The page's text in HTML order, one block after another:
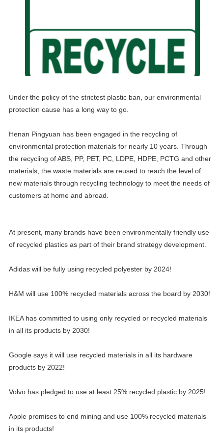
Under the policy of the strictest plastic ban, our environmental
protection cause has a long way to go.
Henan Pingyuan has been engaged in the recycling of
environmental protection materials for nearly 10 years. Through
the recycling of ABS, PP, PET, PC, LDPE, HDPE, PCTG and other
materials, the waste materials are reused to reach the level of
new materials through recycling technology to meet the needs of
customers at home and abroad.
At present, many brands have been environmentally friendly use
of recycled plastics as part of their brand strategy development.
Adidas will be fully using recycled polyester by 2024!
H&M will use 100% recycled materials across the board by 2030!
IKEA has committed to using only recycled or recycled materials
in all its products by 2030!
Google says it will use recycled materials in all its hardware
products by 2022!
Volvo has pledged to use at least 25% recycled plastic by 2025!
Apple promises to end mining and use 100% recycled materials
in its products!